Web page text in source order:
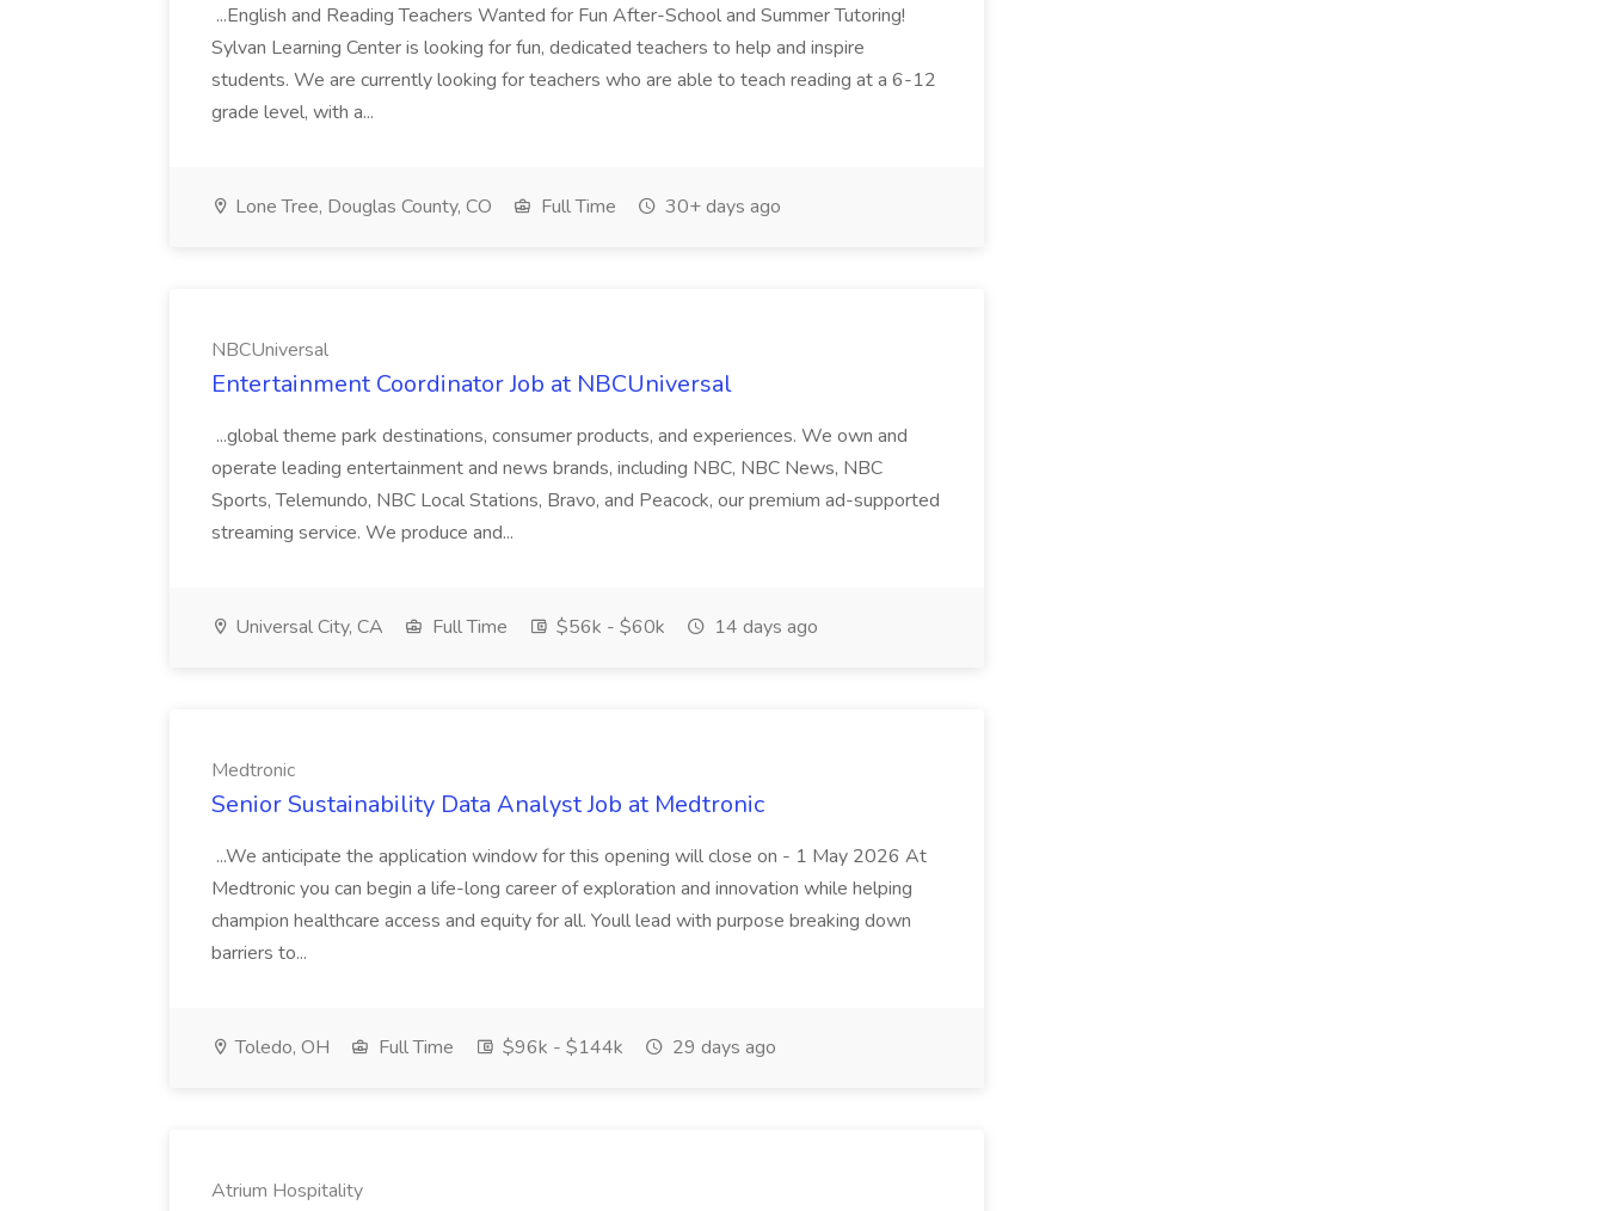
...English and Reading Teachers Wanted for Fun After-School and Summer Tutoring!
Sylvan Learning Center is looking for fun, dedicated teachers to help and inspire
students. We are currently looking for teachers who are able to teach reading at a 6-12
grade level, with a...
Lone Tree, Douglas County, CO Full Time 30+ days ago
NBCUniversal
Entertainment Coordinator Job at NBCUniversal
...global theme park destinations, consumer products, and experiences. We own and
operate leading entertainment and news brands, including NBC, NBC News, NBC
Sports, Telemundo, NBC Local Stations, Bravo, and Peacock, our premium ad-supported
streaming service. We produce and...
Universal City, CA Full Time $56k - $60k 14 days ago
Medtronic
Senior Sustainability Data Analyst Job at Medtronic
...We anticipate the application window for this opening will close on - 1 May 2026 At
Medtronic you can begin a life-long career of exploration and innovation while helping
champion healthcare access and equity for all. Youll lead with purpose breaking down
barriers to...
Toledo, OH Full Time $96k - $144k 29 days ago
Atrium Hospitality